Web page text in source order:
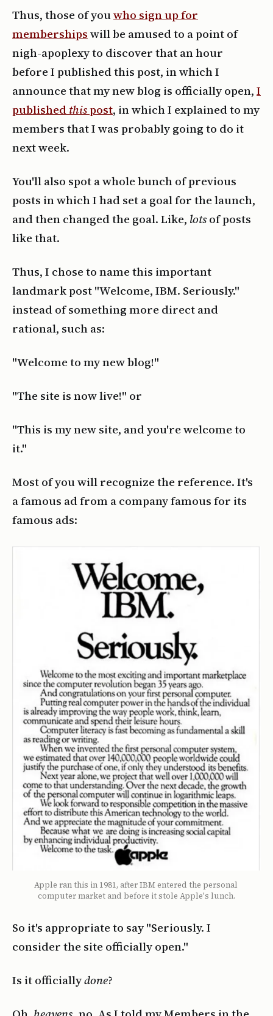
Thus, those of youwho sign up for
membershipswill be amused to a point of
nigh-apoplexy to discover that an hour
before I published this post, in which I
announce that my new blog is officially open,I
publishedthispost, in which I explained to my
members that I was probably going to do it
next week.
You'll also spot a whole bunch of previous
posts in which I had set a goal for the launch,
and then changed the goal. Like, lotsof posts
like that.
Thus, I chose to name this important
landmark post "Welcome, IBM. Seriously."
instead of something more direct and
rational, such as:
"Welcome to my new blog!"
"The site is now live!" or
"This is my new site, and you're welcome to
it."
Most of you will recognize the reference. It's
a famous ad from a company famous for its
famous ads:
Apple ran this in 1981, after IBM entered the personal
computer market and before it stole Apple's lunch.
So it's appropriate to say "Seriously. I
consider the site officially open."
Is it officiallydone?